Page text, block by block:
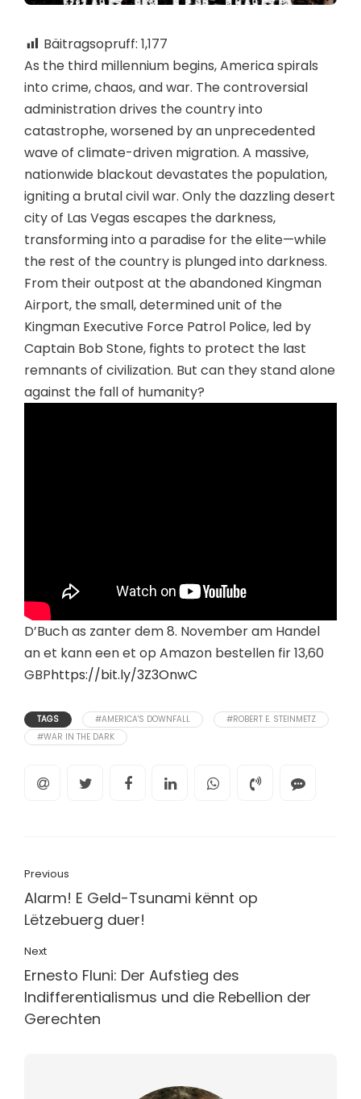
Bäitragsopruff: 1,177
As the third millennium begins, America spirals
into crime, chaos, and war. The controversial
administration drives the country into
catastrophe, worsened by an unprecedented
wave of climate-driven migration. A massive,
nationwide blackout devastates the population,
igniting a brutal civil war. Only the dazzling desert
city of Las Vegas escapes the darkness,
transforming into a paradise for the elite—while
the rest of the country is plunged into darkness.
From their outpost at the abandoned Kingman
Airport, the small, determined unit of the
Kingman Executive Force Patrol Police, led by
Captain Bob Stone, fights to protect the last
remnants of civilization. But can they stand alone
against the fall of humanity?
D’Buch as zanter dem 8. November am Handel
an et kann een et op Amazon bestellen fir 13,60
GBPhttps://bit.ly/3Z3OnwC
TAGS #AMERICA'S DOWNFALL
#ROBERT E. STEINMETZ
#WAR IN THE DARK
Previous
Alarm! E Geld-Tsunami kënnt op
Lëtzebuerg duer!
Next
Ernesto Fluni: Der Aufstieg des
Indifferentialismus und die Rebellion der
Gerechten